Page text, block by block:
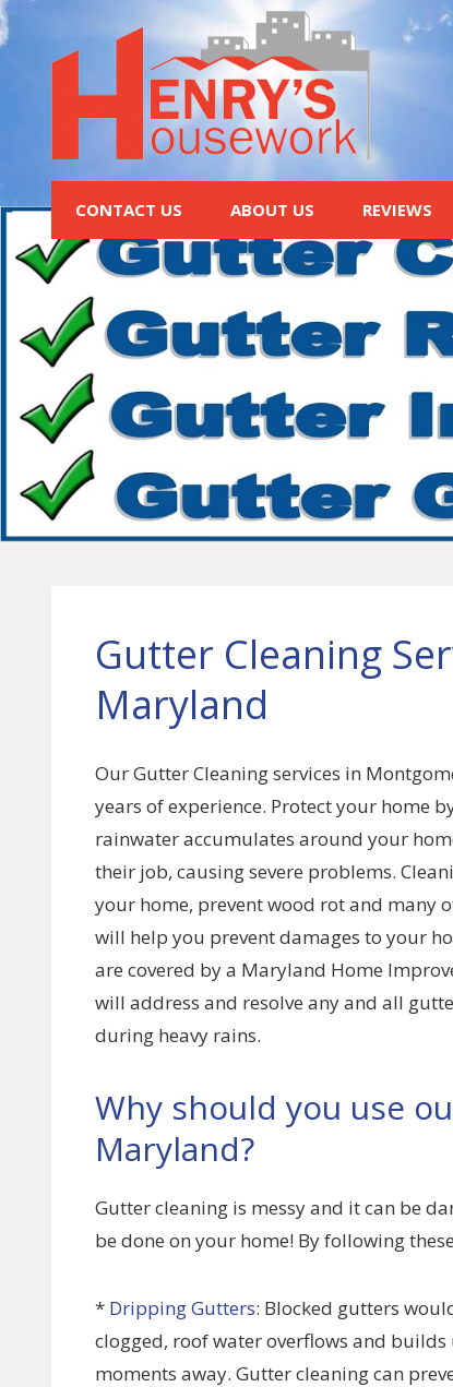
CONTACT US ABOUT US REVIEWS
Gutter Cleaning
Maryland
Our Gutter Cleaning services in
years of experience. Protect your home
rainwater accumulates around your
their job, causing severe problems.
your home, prevent wood rot and many
will help you prevent damages to your
are covered by a Maryland Home
will address and resolve any and all
during heavy rains.
Why should you use
Maryland?
Gutter cleaning is messy and it can be
be done on your home! By following
* Dripping Gutters: Blocked gutters
clogged, roof water overflows and
moments away. Gutter cleaning can